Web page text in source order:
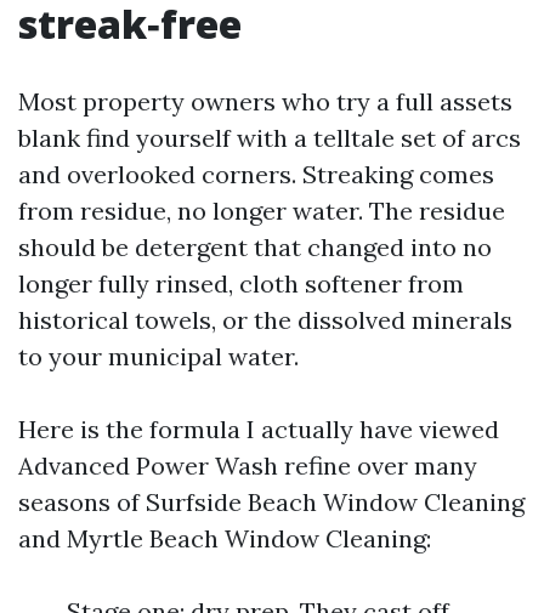
streak‑free
Most property owners who try a full assets
blank find yourself with a telltale set of arcs
and overlooked corners. Streaking comes
from residue, no longer water. The residue
should be detergent that changed into no
longer fully rinsed, cloth softener from
historical towels, or the dissolved minerals
to your municipal water.
Here is the formula I actually have viewed
Advanced Power Wash refine over many
seasons of Surfside Beach Window Cleaning
and Myrtle Beach Window Cleaning: